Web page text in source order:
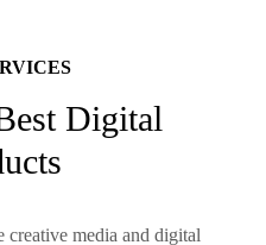
Digital
creative media and digital